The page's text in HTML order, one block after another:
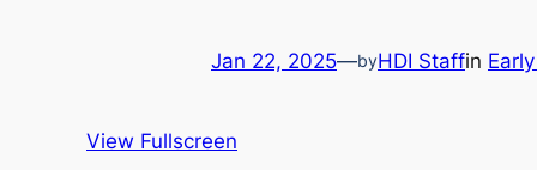
Jan 22, 2025—byHDI Staffin
View Fullscreen